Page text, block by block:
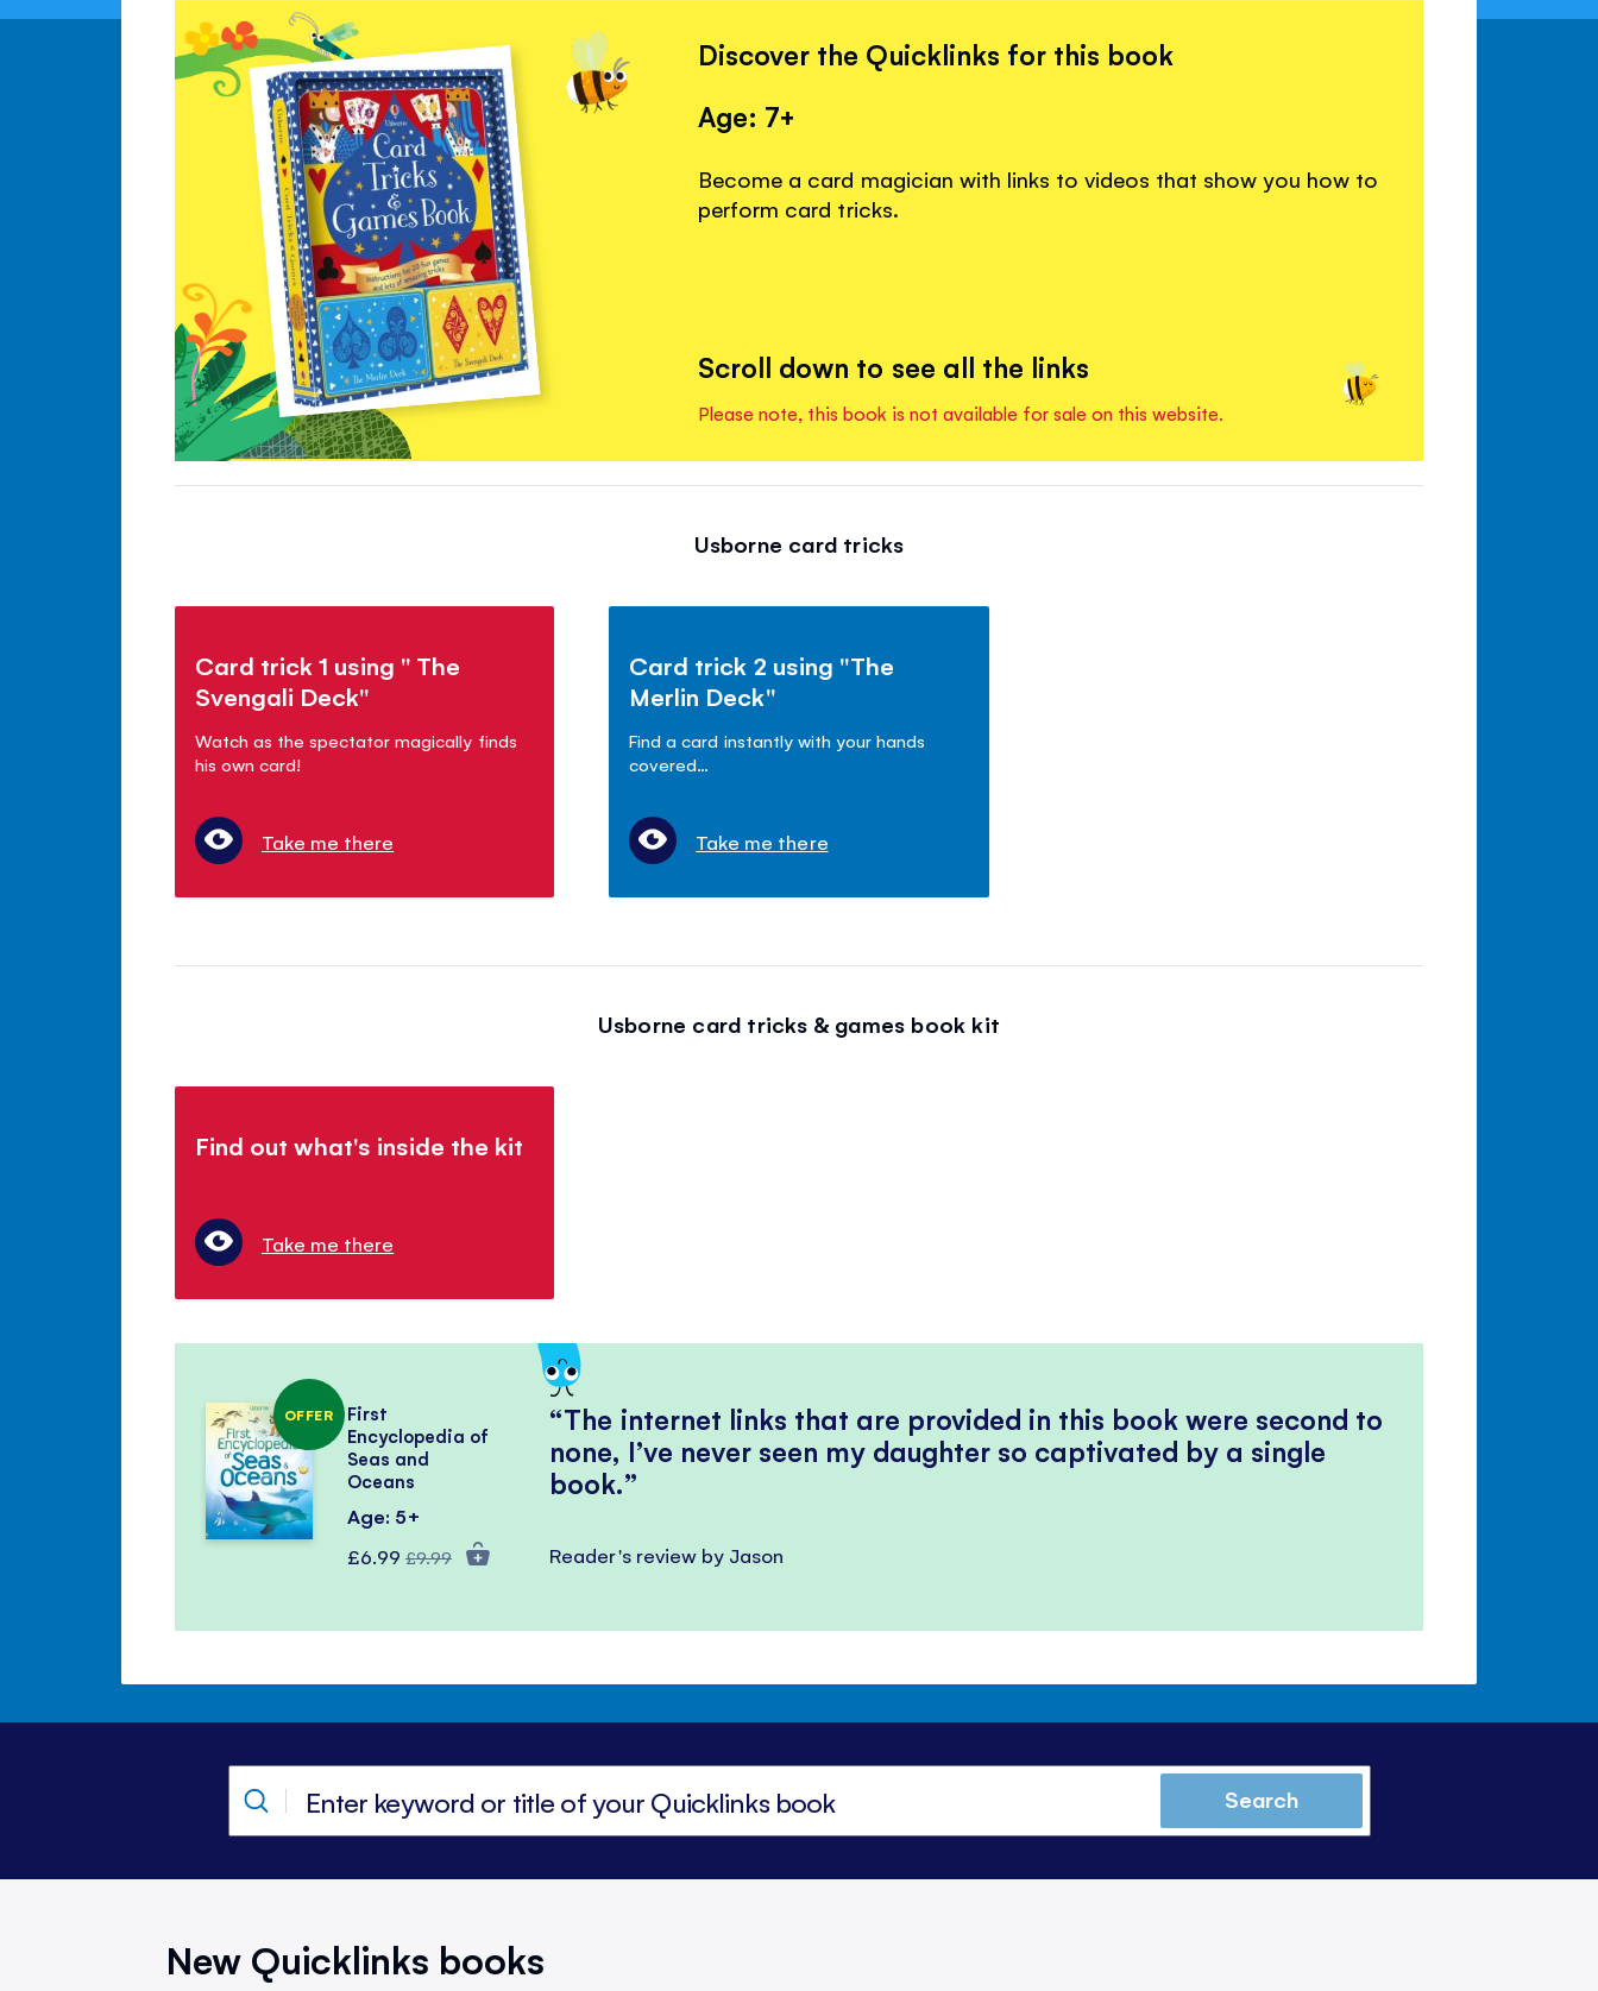
Discover the Quicklinks for this book
Age: 7+
Become a card magician with links to videos that show you how to
perform card tricks.
Scroll down to see all the links
Please note, this book is not available for sale on this website.
Usborne card tricks
Card trick 1 using " The
Svengali Deck"
Watch as the spectator magically finds
his own card!
Take me there
Card trick 2 using "The
Merlin Deck"
Find a card instantly with your hands
covered…
Take me there
Usborne card tricks & games book kit
Find out what's inside the kit
Take me there
The internet links that are provided in this book were second to
none, I’ve never seen my daughter so captivated by a single
book.
Reader's review by Jason
OFFER
First
Encyclopedia of
Seas and
Oceans
Age: 5+
Special
£6.99 Regular
£9.99
Search
New Quicklinks books